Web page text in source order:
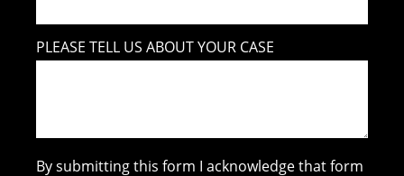
PLEASE TELL US ABOUT YOUR CASE
By submitting this form I acknowledge that form